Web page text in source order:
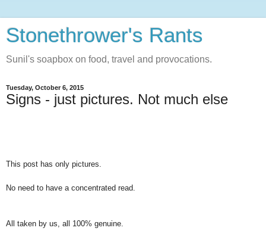
Stonethrower's Rants
Sunil's soapbox on food, travel and provocations.
Tuesday, October 6, 2015
Signs - just pictures. Not much else
This post has only pictures.
No need to have a concentrated read.
All taken by us, all 100% genuine.